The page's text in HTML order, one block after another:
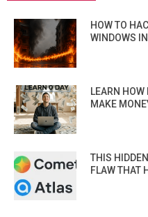
HOW TO
WINDOWS
LEARN
MAKE
THIS
FLAW THAT